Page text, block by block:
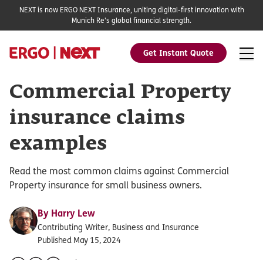
Get Instant Quote
NEXT is now ERGO NEXT Insurance, uniting digital-first innovation with
Munich Re's global financial strength.
Commercial Property
insurance claims
examples
Read the most common claims against Commercial
Property insurance for small business owners.
By Harry Lew
Contributing Writer, Business and Insurance
Published May 15, 2024